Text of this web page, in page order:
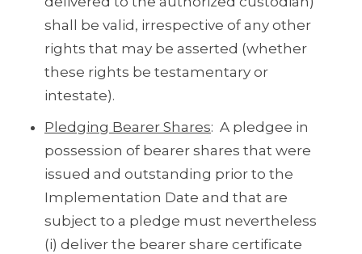
shall be valid, irrespective of any other
rights that may be asserted (whether
these rights be testamentary or
intestate).
Pledging Bearer Shares: A pledgee in
possession of bearer shares that were
issued and outstanding prior to the
Implementation Date and that are
subject to a pledge must nevertheless
(i) deliver the bearer share certificate